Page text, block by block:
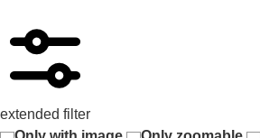
extended filter